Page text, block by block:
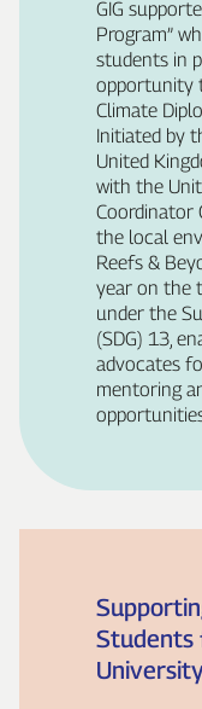
GIG
Program”
students in
opportunity
Climate
Initiated by
United
with the
Coordinator
the local
Reefs &
year on the
under the
(SDG) 13,
advocates
mentoring
Students